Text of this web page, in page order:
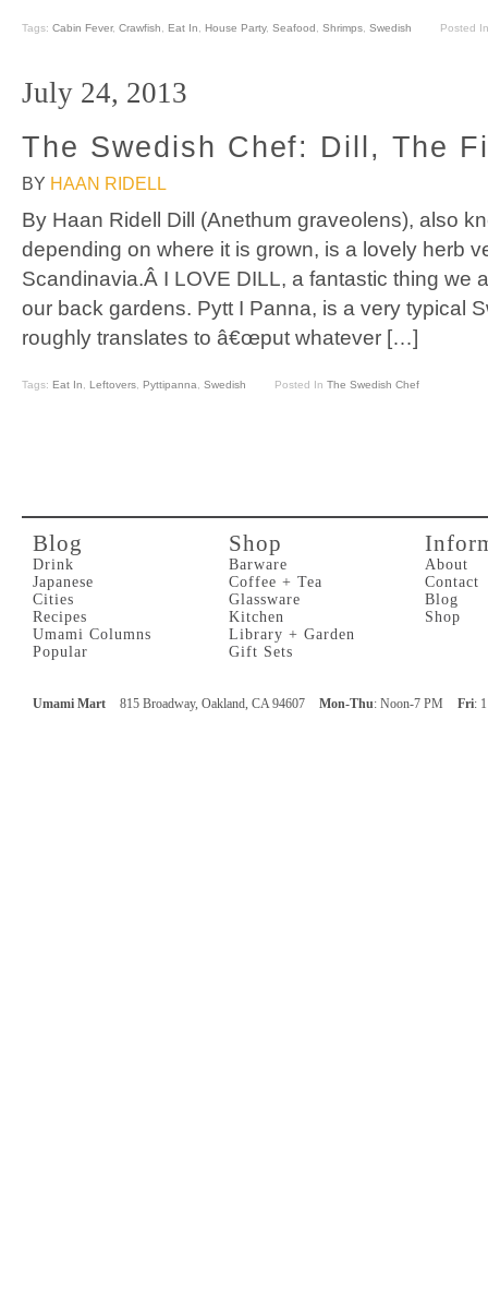
Tags: Cabin Fever, Crawfish Eat In House Party, Seafood Shrimps Swedish Posted
July 24, 2013
The Swedish Chef: Dill, The
BY HAAN RIDELL
By Haan Ridell Dill (Anethum graveolens), also
depending on where it is grown, is a lovely herb
Scandinavia.Â I LOVE DILL, a fantastic thing we
our back gardens. Pytt I Panna, is a very typical
roughly translates to â€œput whatever […]
Tags: Eat In Leftovers Pyttipanna Swedish Posted In The Swedish Chef
Blog
Drink
Japanese
Cities
Recipes
Umami Columns
Popular
Shop
Barware
Coffee + Tea
Glassware
Kitchen
Library + Garden
Gift Sets
About
Contact
Blog
Shop
Umami Mart 815 Broadway, Oakland, CA 94607 Mon-Thu: Noon-7 PM Fri: